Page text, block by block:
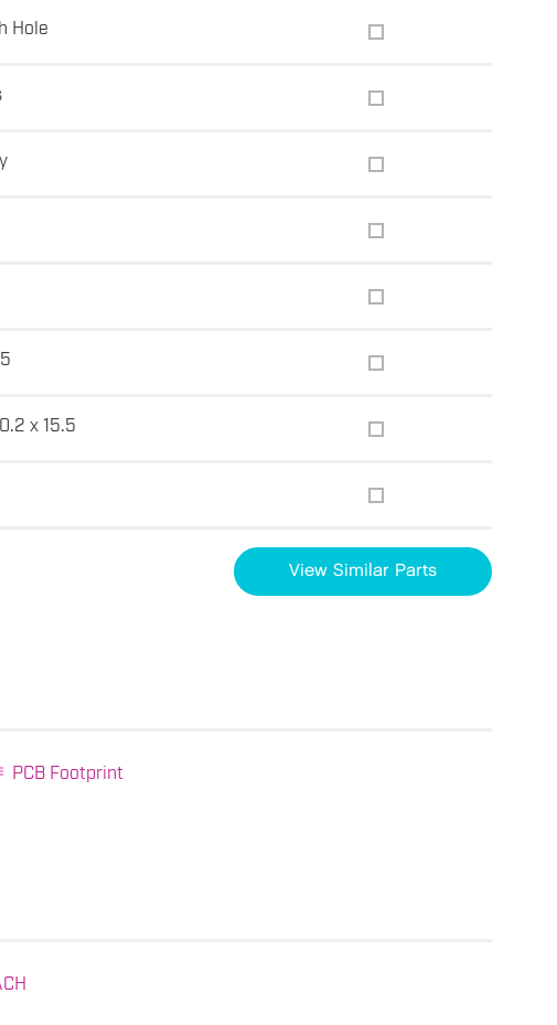
Hole
x 15.5
View Similar Parts
PCB Footprint